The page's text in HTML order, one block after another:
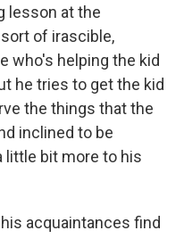
lesson at the
of irascible,
who's helping the kid
he tries to get the kid
the things that the
inclined to be
little bit more to his
acquaintances find